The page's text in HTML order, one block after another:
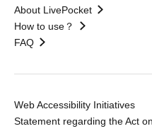
About LivePocket
How to use？
FAQ
Web Accessibility Initiatives
Statement regarding the Act